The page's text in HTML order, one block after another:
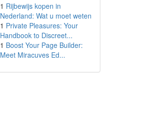
1 Rijbewijs kopen in
Nederland: Wat u moet weten
1 Private Pleasures: Your
Handbook to Discreet...
1 Boost Your Page Builder:
Meet Miracuves Ed...